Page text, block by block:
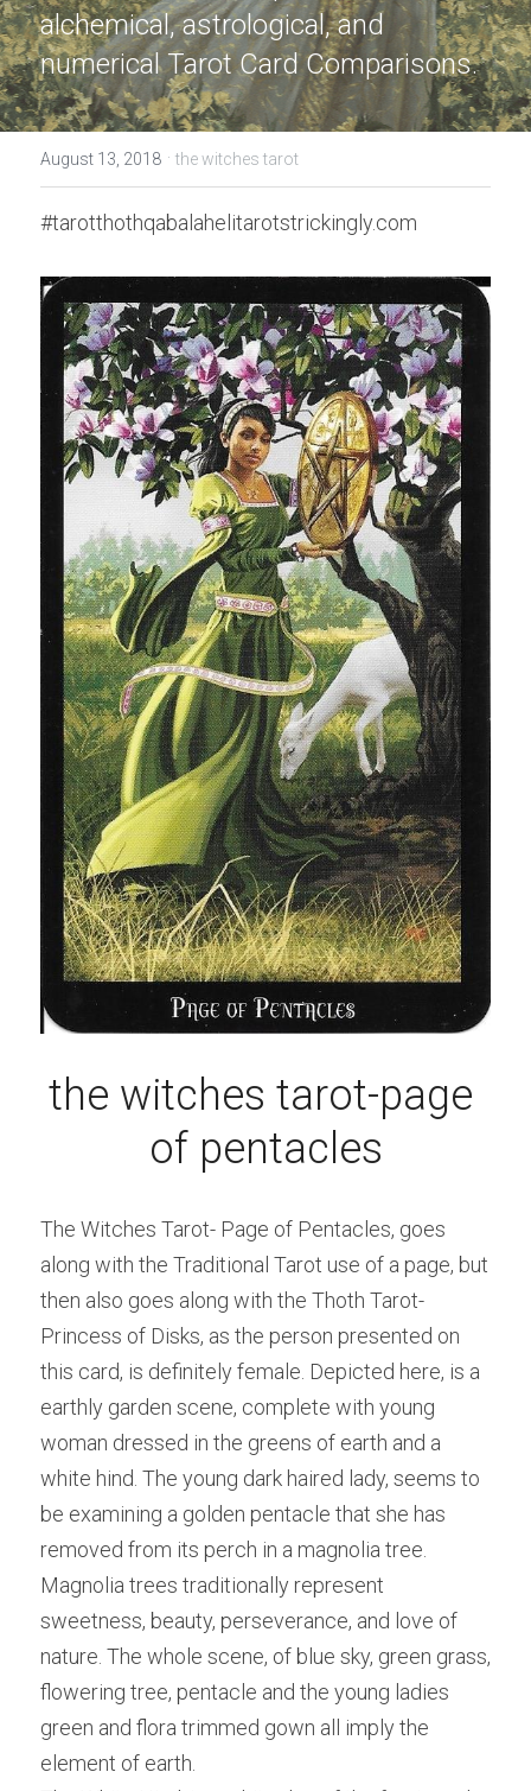
alchemical, astrological, and
numerical Tarot Card Comparisons.
August 13, 2018 · the witches tarot
#tarotthothqabalahelitarotstrickingly.com
the witches tarot-page
of pentacles
The Witches Tarot- Page of Pentacles, goes
along with the Traditional Tarot use of a page, but
then also goes along with the Thoth Tarot-
Princess of Disks, as the person presented on
this card, is definitely female. Depicted here, is a
earthly garden scene, complete with young
woman dressed in the greens of earth and a
white hind. The young dark haired lady, seems to
be examining a golden pentacle that she has
removed from its perch in a magnolia tree.
Magnolia trees traditionally represent
sweetness, beauty, perseverance, and love of
nature. The whole scene, of blue sky, green grass,
flowering tree, pentacle and the young ladies
green and flora trimmed gown all imply the
element of earth.